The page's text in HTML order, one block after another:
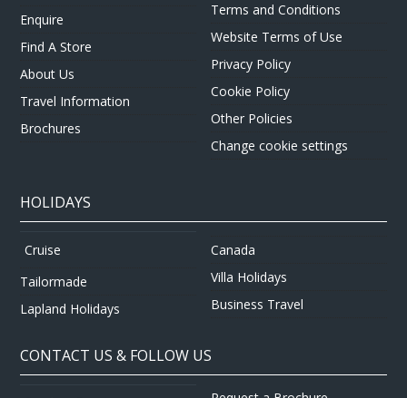
Enquire
Find A Store
About Us
Travel Information
Brochures
Terms and Conditions
Website Terms of Use
Privacy Policy
Cookie Policy
Other Policies
Change cookie settings
HOLIDAYS
Cruise
Tailormade
Lapland Holidays
Canada
Villa Holidays
Business Travel
CONTACT US & FOLLOW US